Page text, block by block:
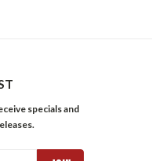
specials and